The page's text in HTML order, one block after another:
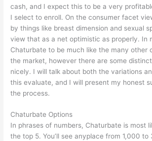
cash, and I expect this to be a very
I select to enroll. On the consumer facet
by things like breast dimension and sexual
view that as a net optimistic as properly. In
Chaturbate to be much like the many other
the market, however there are some
nicely. I will talk about both the variations
this evaluate, and I will present my honest
the process.
Chaturbate Options
In phrases of numbers, Chaturbate is most
the top 5. You’ll see anyplace from 1,000